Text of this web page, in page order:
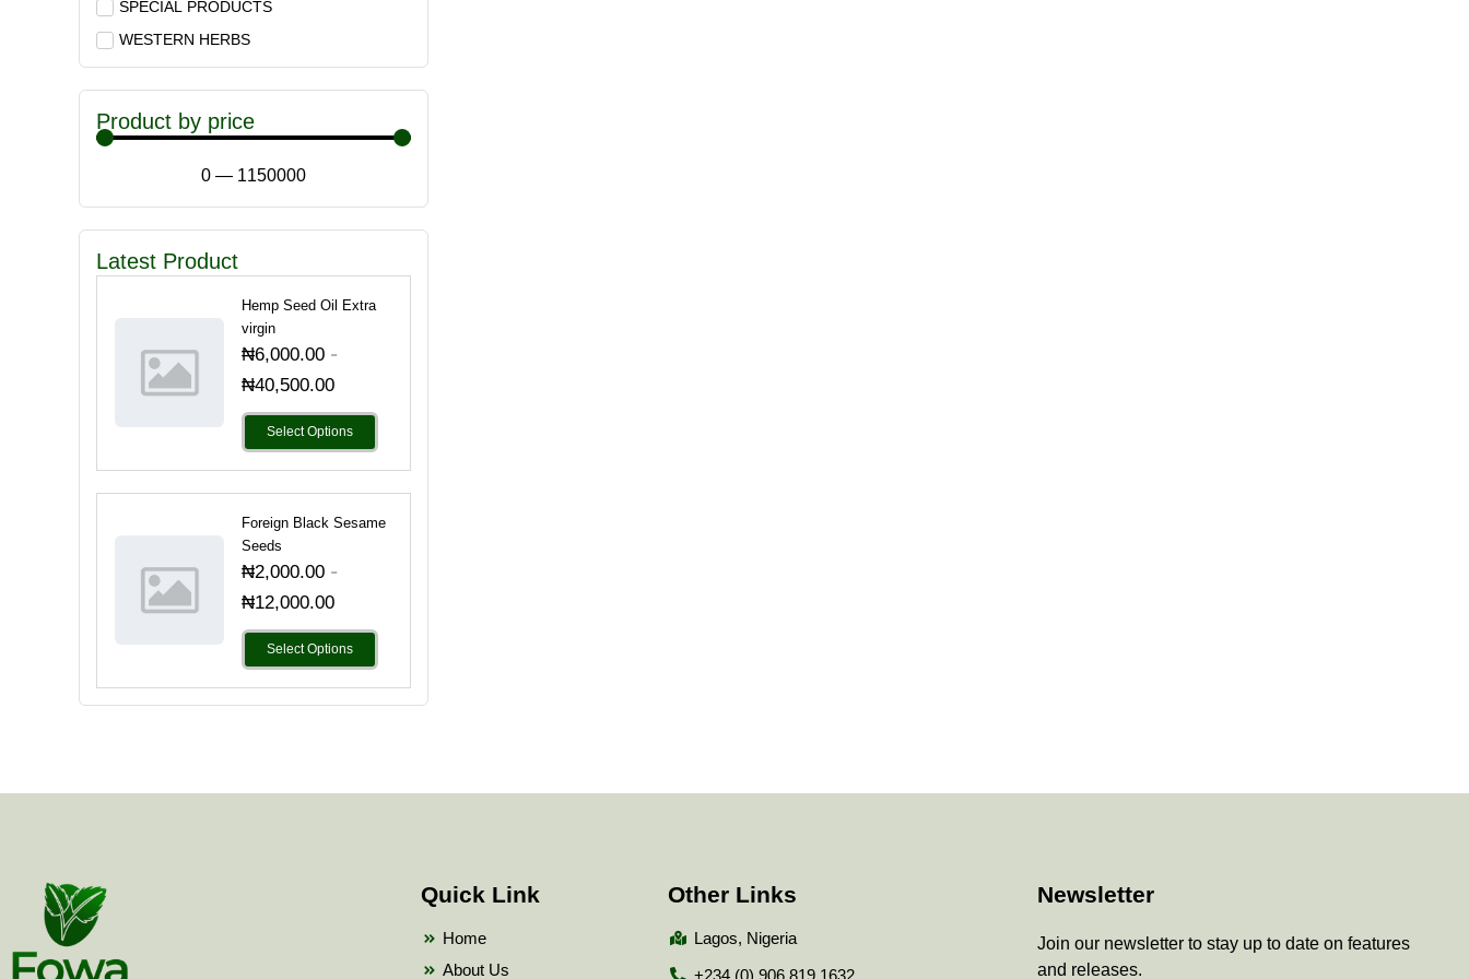
SPECIAL PRODUCTS
WESTERN HERBS
Product by price
0 — 1150000
Latest Product
Hemp Seed Oil Extra
virgin
₦6,000.00-
₦40,500.00
Select Options
Foreign Black Sesame
Seeds
₦2,000.00-
₦12,000.00
Select Options
Quick Link
Home
About Us
Other Links
Lagos, Nigeria
+234 (0) 906 819 1632
Newsletter
Join our newsletter to stay up to date on features
and releases.